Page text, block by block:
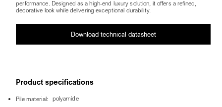
performance. Designed as a high-end luxury solution, it offers a refined,
decorative look while delivering exceptional durability.
Download technical datasheet
Product specifications
Pile material:
polyamide